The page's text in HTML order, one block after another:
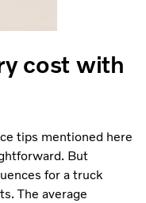
cost with
tips mentioned here
But
for a truck
The average